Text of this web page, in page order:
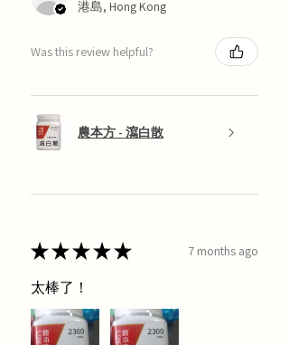
港島, Hong Kong
Was this review helpful?
農本方 - 瀉白散
★★★★★ 7 months ago
太棒了！